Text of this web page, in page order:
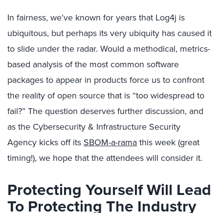
In fairness, we’ve known for years that Log4j is
ubiquitous, but perhaps its very ubiquity has caused it
to slide under the radar. Would a methodical, metrics-
based analysis of the most common software
packages to appear in products force us to confront
the reality of open source that is “too widespread to
fail?” The question deserves further discussion, and
as the Cybersecurity & Infrastructure Security
Agency kicks off its SBOM-a-rama this week (great
timing!), we hope that the attendees will consider it.
Protecting Yourself Will Lead
To Protecting The Industry